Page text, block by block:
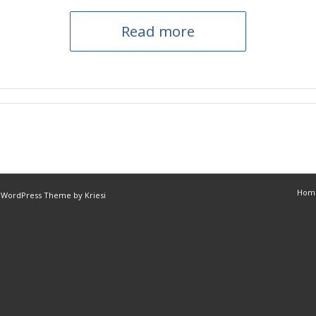
Read more
Theme by Kriesi